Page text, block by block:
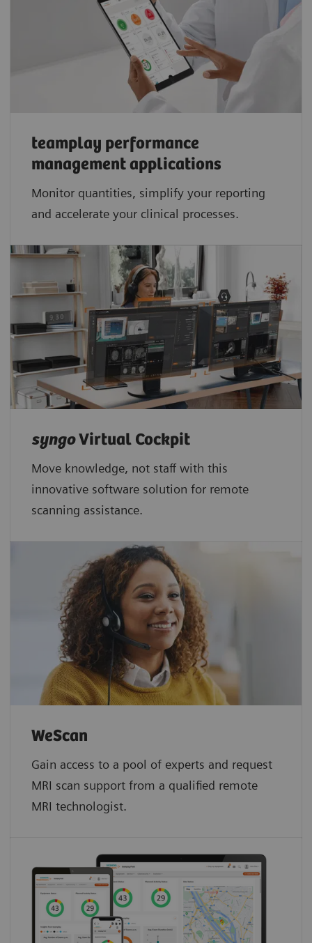
teamplay performance
management applications​
Monitor quantities, simplify your reporting
and accelerate your clinical processes.
syngoVirtual Cockpit
Move knowledge, not staff with this
innovative software solution for remote
scanning assistance.
WeScan​
Gain access to a pool of experts and request
MRI scan support from a qualified remote
MRI technologist.​